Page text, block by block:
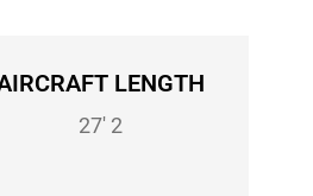
LENGTH
27' 2